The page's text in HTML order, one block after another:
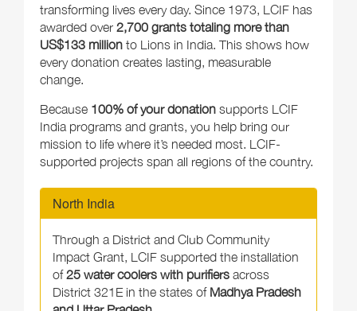
transforming lives every day. Since 1973, LCIF has
awarded over 2,700 grants totaling more than
US$133 million to Lions in India. This shows how
every donation creates lasting, measurable
change.
Because 100% of your donation supports LCIF
India programs and grants, you help bring our
mission to life where it’s needed most. LCIF-
supported projects span all regions of the country.
North India
Through a District and Club Community
Impact Grant, LCIF supported the installation
of25 water coolers with purifiers across
District 321E in the states of Madhya Pradesh